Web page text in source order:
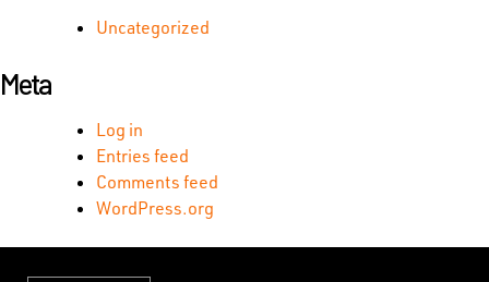
Uncategorized
Meta
Log in
Entries feed
Comments feed
WordPress.org